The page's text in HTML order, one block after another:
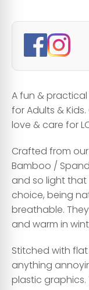
A fun & practical
for Adults &
love & care for
Crafted from
Bamboo /
and so light that
choice, being
breathable.
and warm in
Stitched with
anything
plastic graphics.